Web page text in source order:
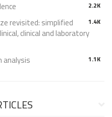
2.2K
1.4K
revisited: simplified
clinical and laboratory
1.1K
analysis